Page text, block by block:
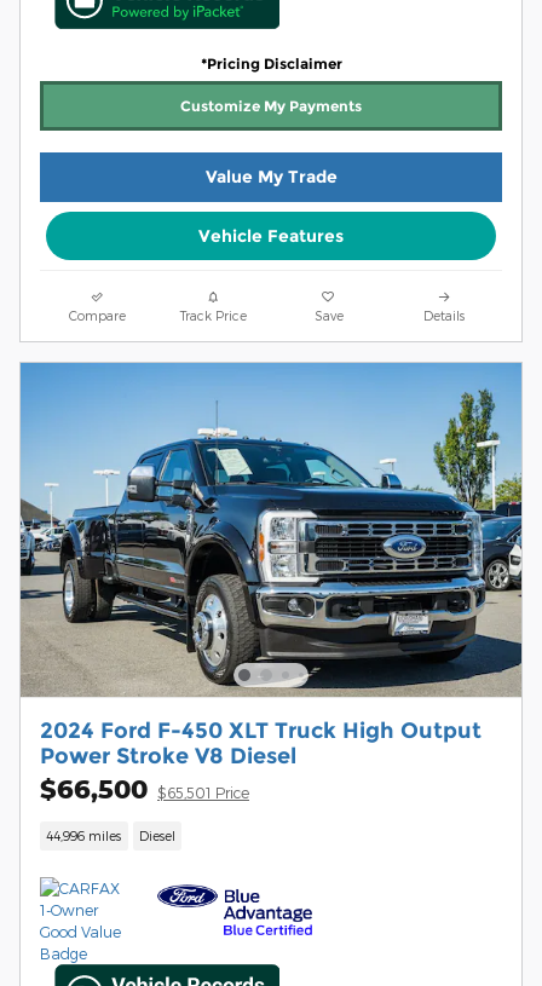
*Pricing Disclaimer
Customize My Payments
Value My Trade
Vehicle Features
Compare Track Price Save Details
2024 Ford F-450 XLT Truck High Output
Power Stroke V8 Diesel
$66,500 $65,501 Price
44,996 miles Diesel